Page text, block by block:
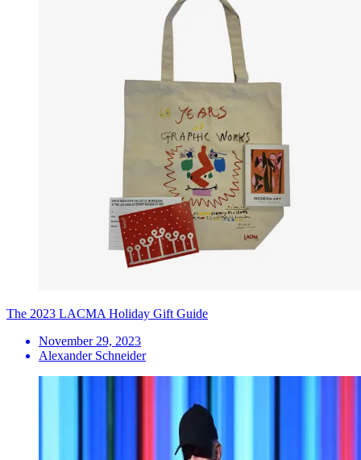
The 2023 LACMA Holiday Gift Guide
November 29, 2023
Alexander Schneider